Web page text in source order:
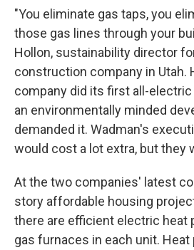
"You eliminate gas taps, you
those gas lines through your
Hollon, sustainability director
construction company in Utah.
company did its first all-
an environmentally minded
demanded it. Wadman's
would cost a lot extra, but they
At the two companies' latest
story affordable housing
there are efficient electric heat
gas furnaces in each unit.